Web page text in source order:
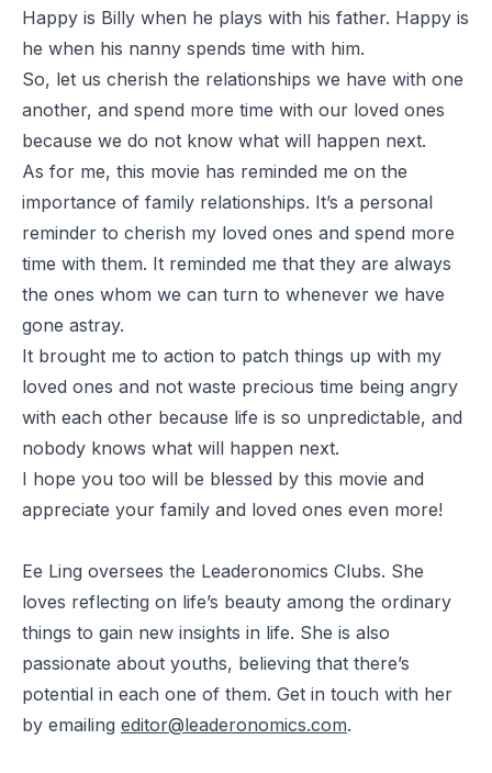
Happy is Billy when he plays with his father. Happy is
he when his nanny spends time with him.
So, let us cherish the relationships we have with one
another, and spend more time with our loved ones
because we do not know what will happen next.
As for me, this movie has reminded me on the
importance of family relationships. It’s a personal
reminder to cherish my loved ones and spend more
time with them. It reminded me that they are always
the ones whom we can turn to whenever we have
gone astray.
It brought me to action to patch things up with my
loved ones and not waste precious time being angry
with each other because life is so unpredictable, and
nobody knows what will happen next.
I hope you too will be blessed by this movie and
appreciate your family and loved ones even more!
Ee Ling oversees the Leaderonomics Clubs. She
loves reflecting on life’s beauty among the ordinary
things to gain new insights in life. She is also
passionate about youths, believing that there’s
potential in each one of them. Get in touch with her
by emailing editor@leaderonomics.com.